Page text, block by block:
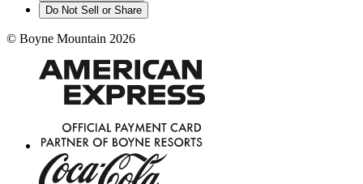
Do Not Sell or Share
© Boyne Mountain 2026